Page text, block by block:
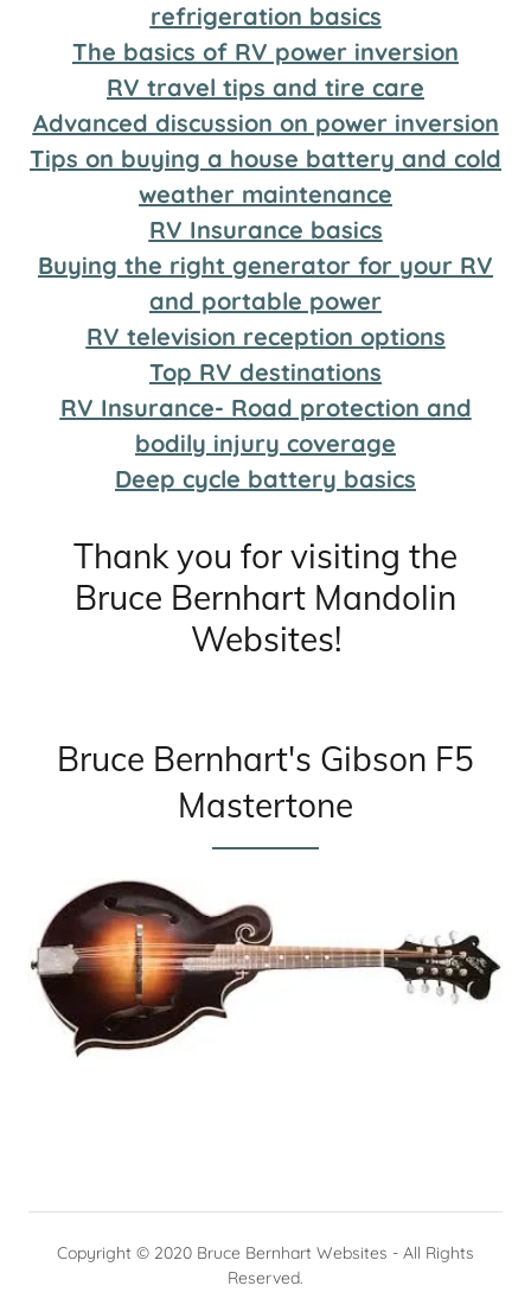
refrigeration basics
The basics of RV power inversion
RV travel tips and tire care
Advanced discussion on power inversion
Tips on buying a house battery and cold
weather maintenance
RV Insurance basics
Buying the right generator for your RV
and portable power
RV television reception options
Top RV destinations
RV Insurance- Road protection and
bodily injury coverage
Deep cycle battery basics
Thank you for visiting the
Bruce Bernhart Mandolin
Websites!
Bruce Bernhart's Gibson F5
Mastertone
Copyright © 2020 Bruce Bernhart Websites - All Rights
Reserved.